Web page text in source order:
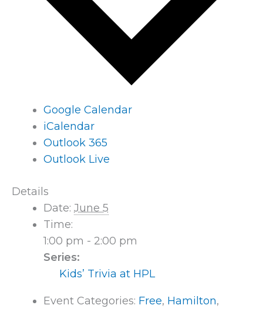
Google Calendar
iCalendar
Outlook 365
Outlook Live
Details
Date: June 5
Time:
1:00 pm - 2:00 pm
Series:
Kids’ Trivia at HPL
Event Categories: Free, Hamilton,